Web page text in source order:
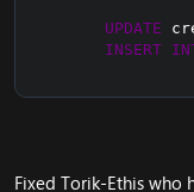
UPDATE
INSERT
Fixed Torik-Ethis who